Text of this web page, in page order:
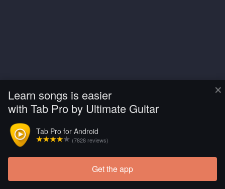
×
Learn songs is easier
with Tab Pro by Ultimate Guitar
Tab Pro for Android
(7828 reviews)
Get the app